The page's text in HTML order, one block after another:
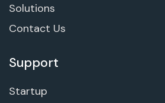
Solutions
Contact Us
Support
Startup